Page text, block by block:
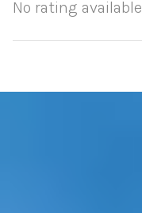
No rating available